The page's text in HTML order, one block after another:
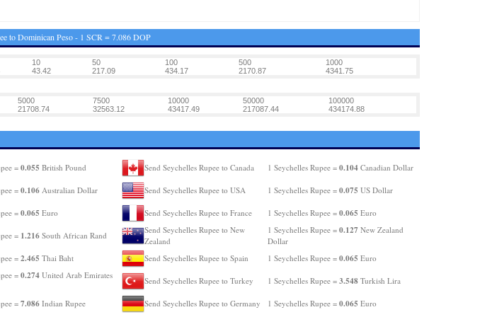
to Dominican Peso - 1 SCR = 7.086 DOP
10 50 100 500
1000
43.42 217.09 434.17 2170.87 4341.75
5000 7500 10000 50000
100000
21708.74 32563.12 43417.49 217087.44 434174.88
=0.055 British Pound
=0.106Australian Dollar
=0.065 Euro
= 1.216South African Rand
=2.465 Thai Baht
=0.274United Arab Emirates
=7.086Indian Rupee
Send Seychelles Rupee to Canada 1 Seychelles Rupee = 0.104Canadian Dollar
Send Seychelles Rupee to USA 1 Seychelles Rupee = 0.075 US Dollar
Send Seychelles Rupee to France 1 Seychelles Rupee = 0.065 Euro
Send Seychelles Rupee to New
Zealand
1 Seychelles Rupee = 0.127 New Zealand
Dollar
Send Seychelles Rupee to Spain
1 Seychelles Rupee = 0.065 Euro
Send Seychelles Rupee to Turkey 1 Seychelles Rupee = 3.548Turkish Lira
Send Seychelles Rupee to Germany 1 Seychelles Rupee = 0.065 Euro